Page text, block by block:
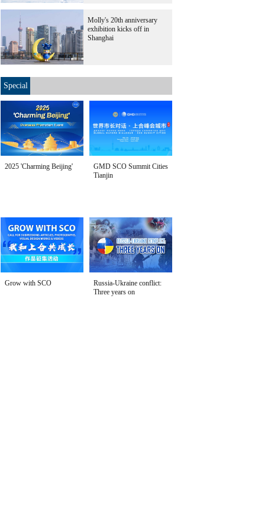
Molly's 20th anniversary
exhibition kicks off in
Shanghai
Special
2025 'Charming Beijing'
GMD SCO Summit Cities
Tianjin
Grow with SCO
Russia-Ukraine conflict:
Three years on